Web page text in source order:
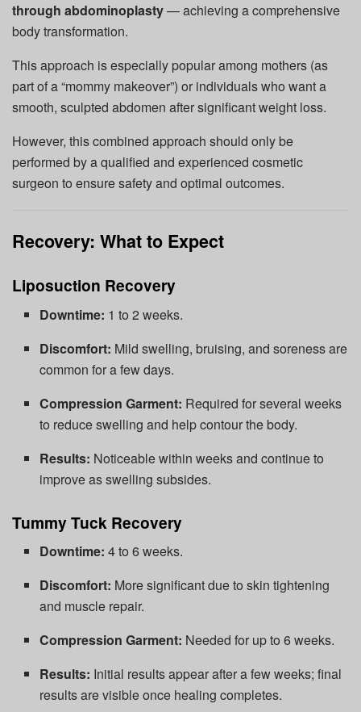
through abdominoplasty— achieving a comprehensive
body transformation.
This approach is especially popular among mothers (as
part of a “mommy makeover”) or individuals who want a
smooth, sculpted abdomen after significant weight loss.
However, this combined approach should only be
performed by a qualified and experienced cosmetic
surgeon to ensure safety and optimal outcomes.
Recovery: What to Expect
Liposuction Recovery
Downtime: 1 to 2 weeks.
Discomfort: Mild swelling, bruising, and soreness are
common for a few days.
Compression Garment: Required for several weeks
to reduce swelling and help contour the body.
Results: Noticeable within weeks and continue to
improve as swelling subsides.
Tummy Tuck Recovery
Downtime: 4 to 6 weeks.
Discomfort: More significant due to skin tightening
and muscle repair.
Compression Garment: Needed for up to 6 weeks.
Results: Initial results appear after a few weeks; final
results are visible once healing completes.